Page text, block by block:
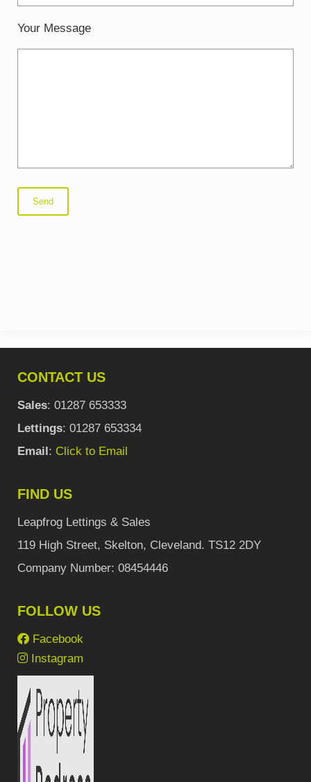
Your Message
CONTACT US
Sales: 01287 653333
Lettings: 01287 653334
Email: Click to Email
FIND US
Leapfrog Lettings & Sales
119 High Street, Skelton, Cleveland. TS12 2DY
Company Number: 08454446
FOLLOW US
Facebook
Instagram